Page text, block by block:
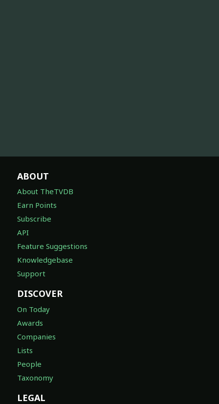
ABOUT
About TheTVDB
DISCOVER
On Today
Companies
People
LEGAL
Terms of Service